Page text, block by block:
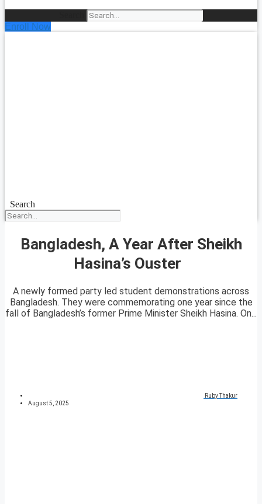
Enroll Now
Search
Bangladesh, A Year After Sheikh
Hasina’s Ouster
A newly formed party led student demonstrations across
Bangladesh. They were commemorating one year since the
fall of Bangladesh’s former Prime Minister Sheikh Hasina. On...
Ruby Thakur
August 5, 2025